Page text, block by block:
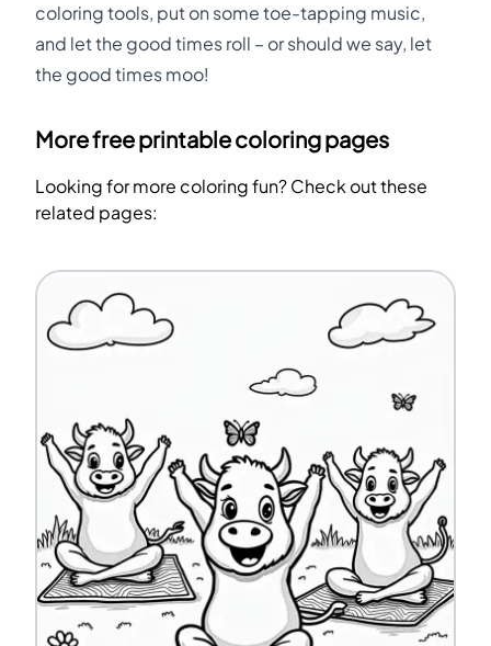
coloring tools, put on some toe-tapping music,
and let the good times roll – or should we say, let
the good times moo!
More free printable coloring pages
Looking for more coloring fun? Check out these
related pages: